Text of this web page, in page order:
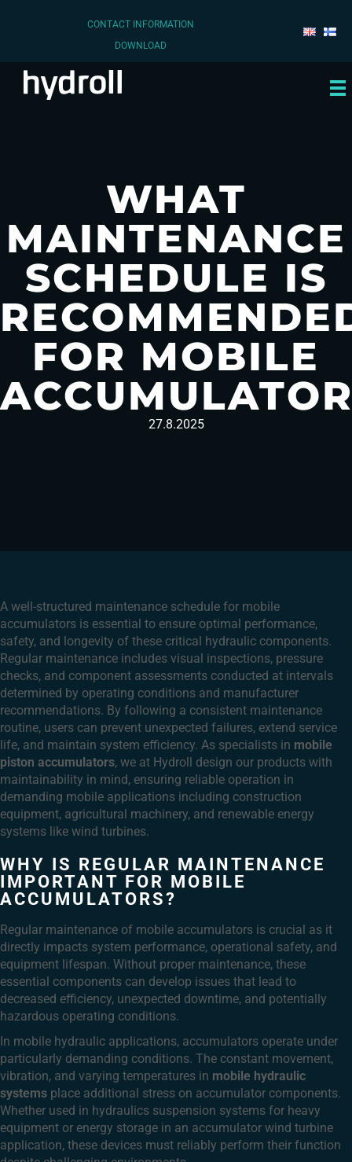
CONTACT INFORMATION
DOWNLOAD
WHAT
MAINTENANCE
SCHEDULE IS
FOR MOBILE
27.8.2025
A well-structured maintenance schedule for mobile
accumulators is essential to ensure optimal performance,
safety, and longevity of these critical hydraulic components.
Regular maintenance includes visual inspections, pressure
checks, and component assessments conducted at intervals
determined by operating conditions and manufacturer
recommendations. By following a consistent maintenance
routine, users can prevent unexpected failures, extend service
life, and maintain system efficiency. As specialists in mobile
piston accumulators, we at Hydroll design our products with
maintainability in mind, ensuring reliable operation in
demanding mobile applications including construction
equipment, agricultural machinery, and renewable energy
systems like wind turbines.
WHY IS REGULAR MAINTENANCE
IMPORTANT FOR MOBILE
ACCUMULATORS?
Regular maintenance of mobile accumulators is crucial as it
directly impacts system performance, operational safety, and
equipment lifespan. Without proper maintenance, these
essential components can develop issues that lead to
decreased efficiency, unexpected downtime, and potentially
hazardous operating conditions.
In mobile hydraulic applications, accumulators operate under
particularly demanding conditions. The constant movement,
vibration, and varying temperatures in mobile hydraulic
systems place additional stress on accumulator components.
Whether used in hydraulics suspension systems for heavy
equipment or energy storage in an accumulator wind turbine
application, these devices must reliably perform their function